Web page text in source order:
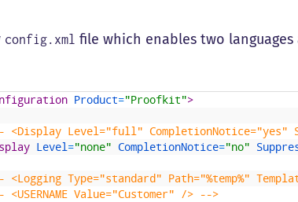
config.xml file which enables two
Product="Proofkit">
<Display Level="full" CompletionNotice="yes"
Level="none" CompletionNotice="no"
<Logging Type="standard" Path="%temp%"
<USERNAME Value="Customer" /> -->